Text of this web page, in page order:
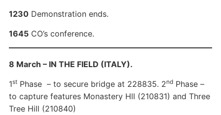
1230Demonstration ends.
1645CO’s conference.
8 March – IN THE FIELD (ITALY).
1stPhase – to secure bridge at 228835. 2ndPhase –
to capture features Monastery Hll (210831) and Three
Tree Hill (210840)